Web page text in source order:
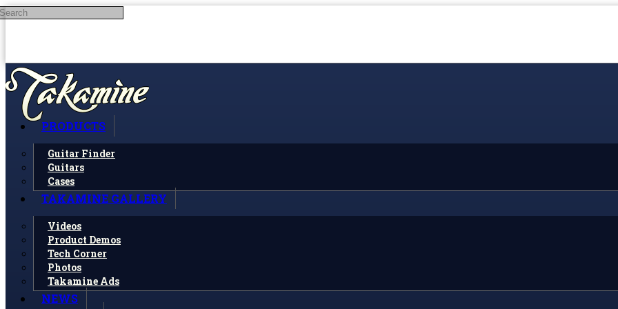
Skip to main content
PRODUCTS
Guitar Finder
Guitars
Cases
TAKAMINE GALLERY
Videos
Product Demos
Tech Corner
Photos
Takamine Ads
NEWS